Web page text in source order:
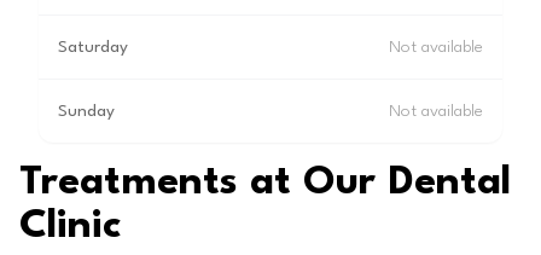
Saturday Not available
Sunday Not available
Treatments at Our Dental
Clinic